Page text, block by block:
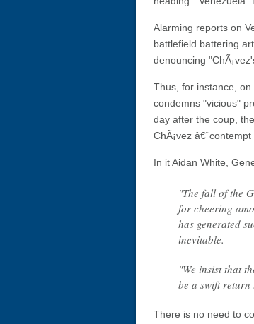
Alarming reports on
battlefield battering
denouncing
Thus, for instance,
condemns "vicious"
day after the coup,
ChÃ¡vez
In it Aidan White,
"The fall of the
for cheering
has generated
inevitable.
"We insist that
be a swift return
There is no need to